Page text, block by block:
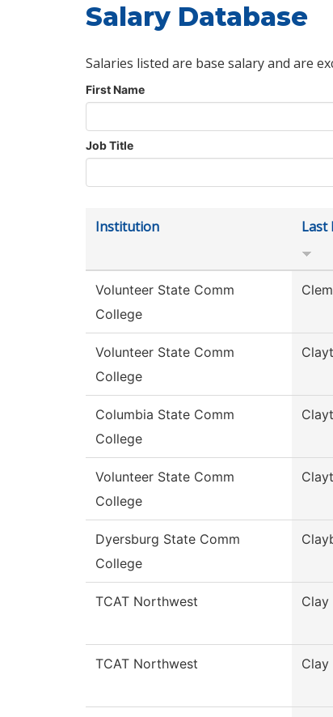
Salary Database
Salaries listed are base salary and are
First Name
Job Title
Institution Last
Volunteer State Comm
College
Clem
Volunteer State Comm
College
Columbia State Comm
College
Volunteer State Comm
College
Dyersburg State Comm
College
TCAT Northwest Clay
TCAT Northwest Clay